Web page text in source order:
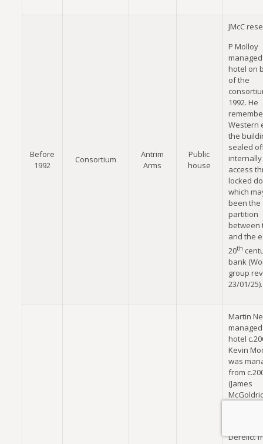
Before
1992
Consortium
Antrim
Arms
Public
house
JMcC
P Molloy
hotel on
of the
1992. He
Western
the
sealed
access
locked
which
been the
partition
between
and the
20th
bank
group
23/01/25).
Martin
hotel
Kevin
was
from
(James
Derelict